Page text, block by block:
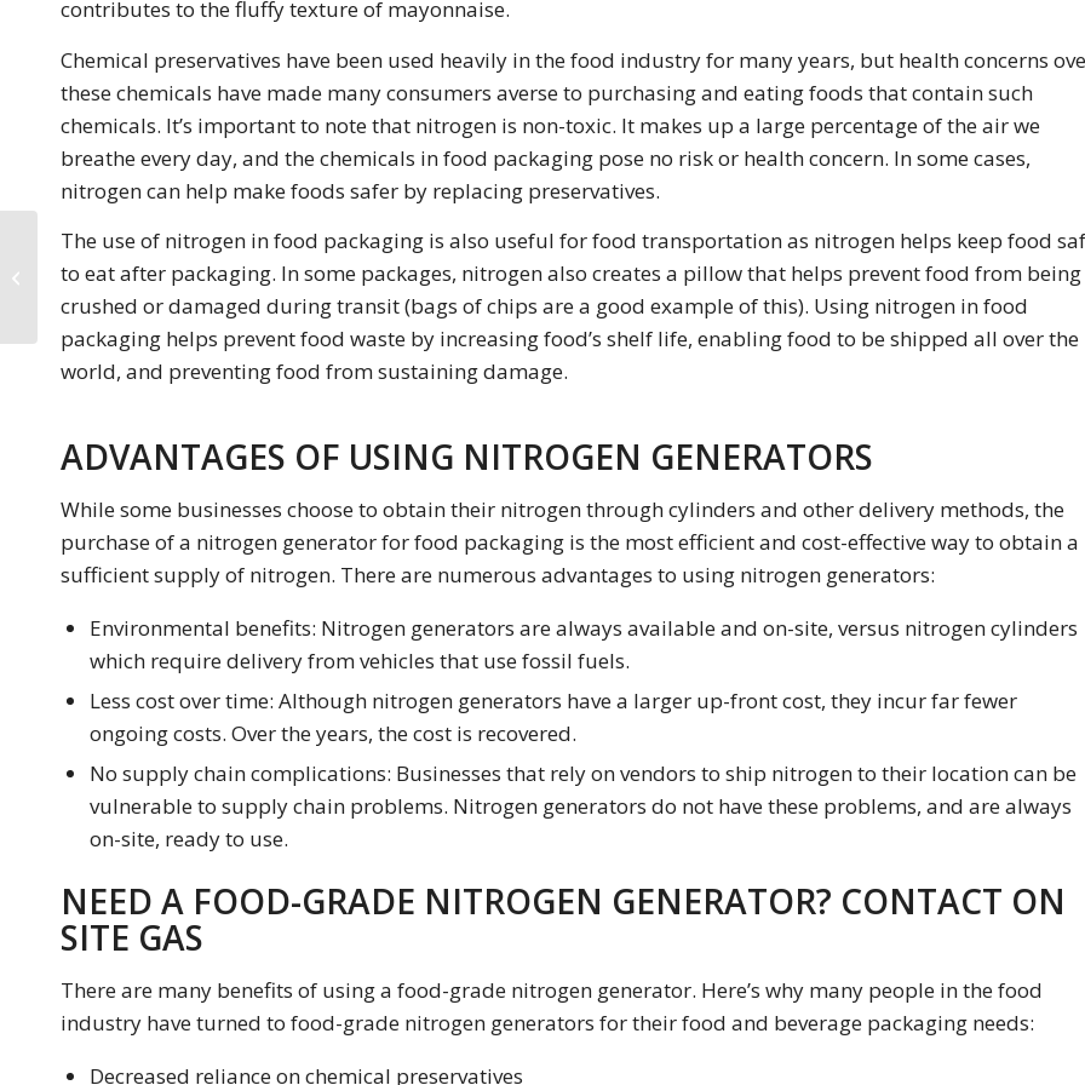
contributes to the fluffy texture of mayonnaise.
Chemical preservatives have been used heavily in the food industry for many years, but health concerns
these chemicals have made many consumers averse to purchasing and eating foods that contain such
chemicals. It’s important to note that nitrogen is non-toxic. It makes up a large percentage of the air we
breathe every day, and the chemicals in food packaging pose no risk or health concern. In some cases,
nitrogen can help make foods safer by replacing preservatives.
The use of nitrogen in food packaging is also useful for food transportation as nitrogen helps keep food
to eat after packaging. In some packages, nitrogen also creates a pillow that helps prevent food from being
crushed or damaged during transit (bags of chips are a good example of this). Using nitrogen in food
packaging helps prevent food waste by increasing food’s shelf life, enabling food to be shipped all over the
world, and preventing food from sustaining damage.
ADVANTAGES OF USING NITROGEN GENERATORS
While some businesses choose to obtain their nitrogen through cylinders and other delivery methods, the
purchase of a nitrogen generator for food packaging is the most efficient and cost-effective way to obtain a
sufficient supply of nitrogen. There are numerous advantages to using nitrogen generators:
Environmental benefits: Nitrogen generators are always available and on-site, versus nitrogen cylinders
which require delivery from vehicles that use fossil fuels.
Less cost over time: Although nitrogen generators have a larger up-front cost, they incur far fewer
ongoing costs. Over the years, the cost is recovered.
No supply chain complications: Businesses that rely on vendors to ship nitrogen to their location can be
vulnerable to supply chain problems. Nitrogen generators do not have these problems, and are always
on-site, ready to use.
NEED A FOOD-GRADE NITROGEN GENERATOR? CONTACT ON
SITE GAS
There are many benefits of using a food-grade nitrogen generator. Here’s why many people in the food
industry have turned to food-grade nitrogen generators for their food and beverage packaging needs:
Decreased reliance on chemical preservatives
Safety First: Nitrogen
Generators in Fire
Suppression Systems